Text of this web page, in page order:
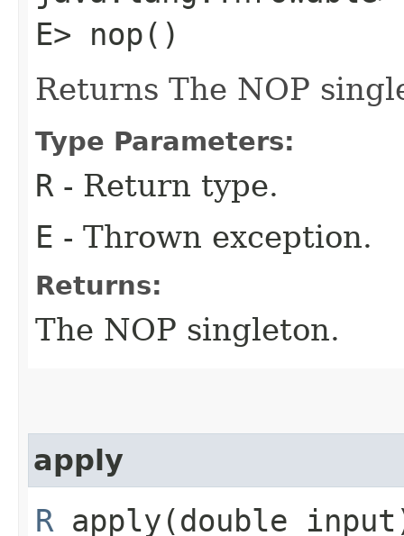
E> nop()
Returns The NOP
Type Parameters:
R- Return type.
E - Thrown exception.
Returns:
The NOP singleton.
apply
Rapply​(double